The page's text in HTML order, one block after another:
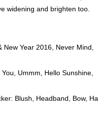
widening and brighten too.
New Year 2016, Never Mind,
Ummm, Hello Sunshine,
Blush, Headband, Bow, Ha